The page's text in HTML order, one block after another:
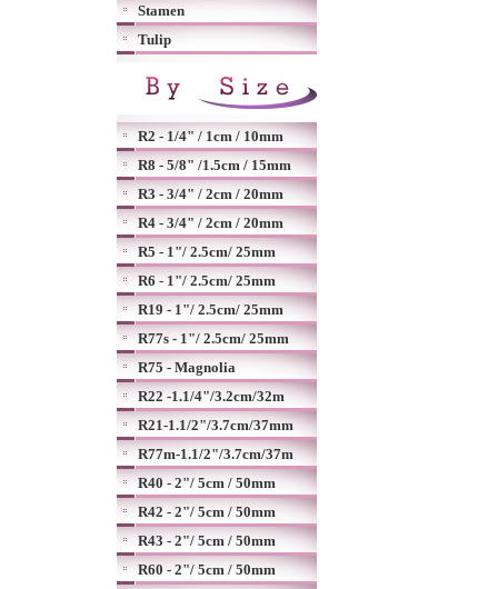
Stamen
Tulip
R2 - 1/4" / 1cm / 10mm
R8 - 5/8" /1.5cm / 15mm
R3 - 3/4" / 2cm / 20mm
R4 - 3/4" / 2cm / 20mm
R5 - 1"/ 2.5cm/ 25mm
R6 - 1"/ 2.5cm/ 25mm
R19 - 1"/ 2.5cm/ 25mm
R77s - 1"/ 2.5cm/ 25mm
R75 - Magnolia
R22 -1.1/4"/3.2cm/32m
R21-1.1/2"/3.7cm/37mm
R77m-1.1/2"/3.7cm/37m
R40 - 2"/ 5cm / 50mm
R42 - 2"/ 5cm / 50mm
R43 - 2"/ 5cm / 50mm
R60 - 2"/ 5cm / 50mm